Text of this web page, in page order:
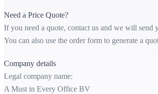
Need a Price Quote?
If you need a quote, contact us and we will send
You can also use the order form to generate a
Company details
Legal company name:
A Must in Every Office BV